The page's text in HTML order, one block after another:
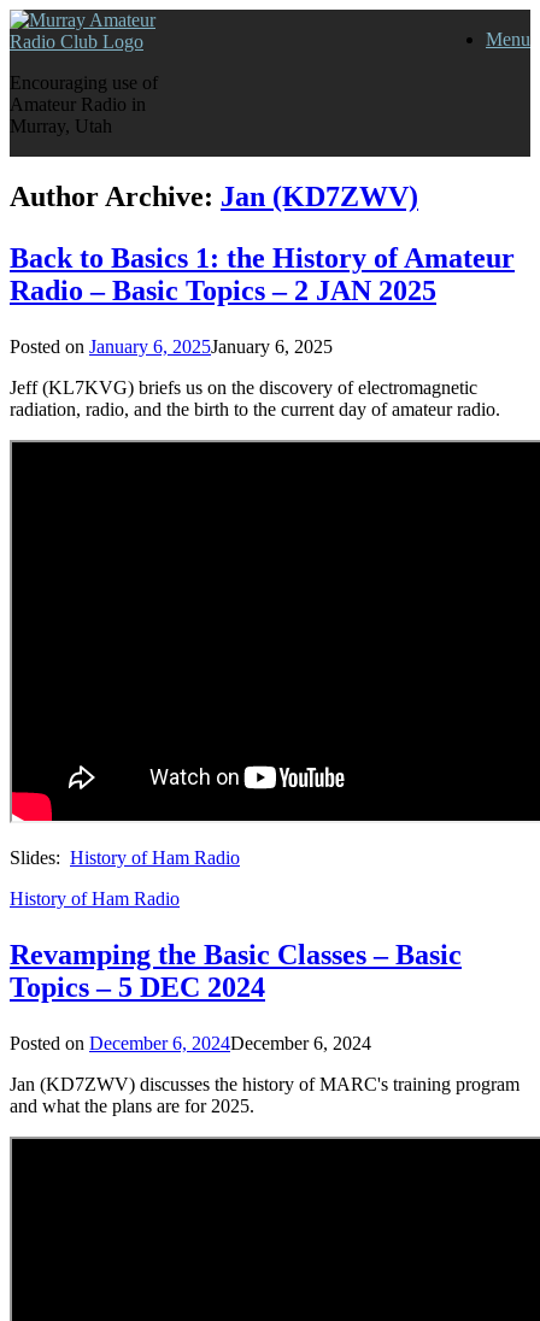
Skip
to
Encouraging use of
Amateur Radio in
Murray, Utah
Menu
Author Archive: Jan (KD7ZWV)
Back to Basics 1: the History of Amateur
Radio – Basic Topics – 2 JAN 2025
Posted on January 6, 2025January 6, 2025
Jeff (KL7KVG) briefs us on the discovery of electromagnetic
radiation, radio, and the birth to the current day of amateur radio.
Slides: History of Ham Radio
History of Ham Radio
Revamping the Basic Classes – Basic
Topics – 5 DEC 2024
Posted on December 6, 2024December 6, 2024
Jan (KD7ZWV) discusses the history of MARC's training program
and what the plans are for 2025.